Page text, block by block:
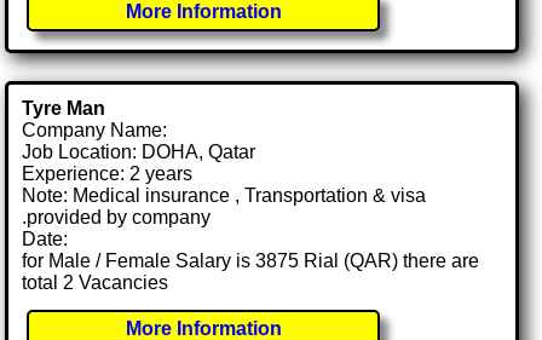
More Information
Tyre Man
Company Name:
Job Location: DOHA, Qatar
Experience: 2 years
Note: Medical insurance , Transportation & visa
.provided by company
Date:
for Male / Female Salary is 3875 Rial (QAR) there are
total 2 Vacancies
More Information